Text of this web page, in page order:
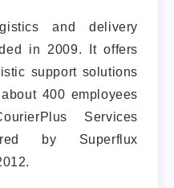
and delivery
in 2009. It offers
support solutions
400 employees
Services
by Superflux